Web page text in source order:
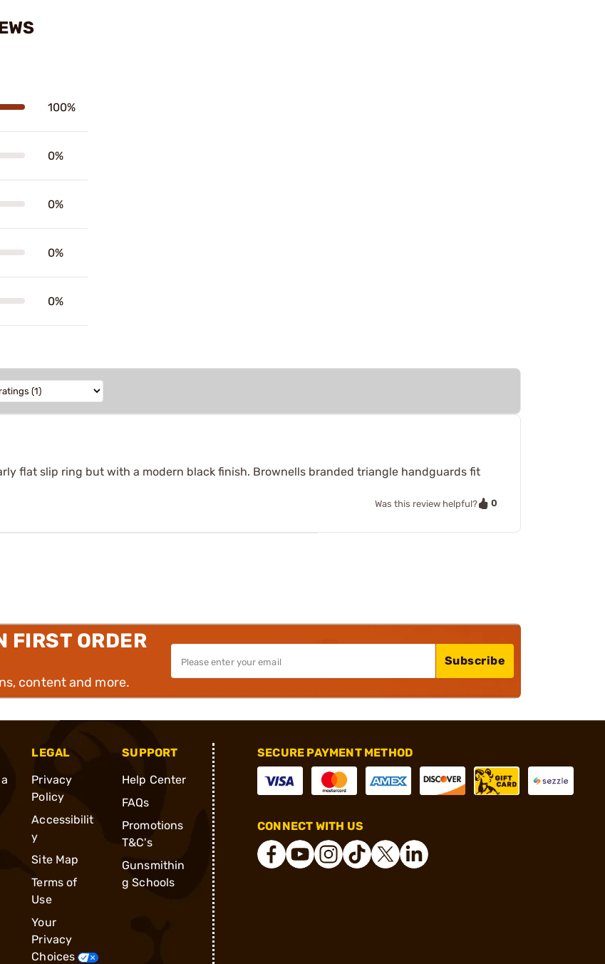
100%
0%
0%
0%
0%
flat slip ring but with a modern black finish. Brownells branded triangle handguards fit
Was this review helpful? 0
FIRST ORDER
content and more.
Subscribe
LEGAL
Privacy
Policy
Accessibilit
y
Site Map
Terms of
Use
Your
Privacy
Choices
SUPPORT
Help Center
FAQs
Promotions
T&C's
Gunsmithin
g Schools
SECURE PAYMENT METHOD
CONNECT WITH US